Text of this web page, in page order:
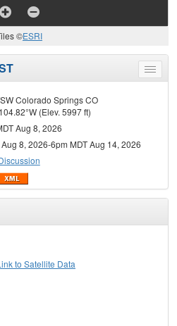
©ESRI
Toggle
menu
Colorado Springs CO
(Elev. 5997 ft)
Aug 8, 2026
8, 2026-6pm MDT Aug 14, 2026